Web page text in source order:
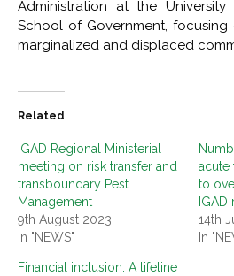
Administration at the University
School of Government,
marginalized and displaced
Related
IGAD Regional Ministerial
meeting on risk transfer and
transboundary Pest
Management
9th August 2023
In "NEWS"
acute
to
IGAD
14th
In
Financial inclusion: A lifeline